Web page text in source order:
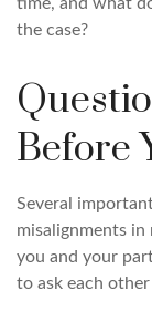
the case?
Before
Several
misalignments
you and your
to ask each